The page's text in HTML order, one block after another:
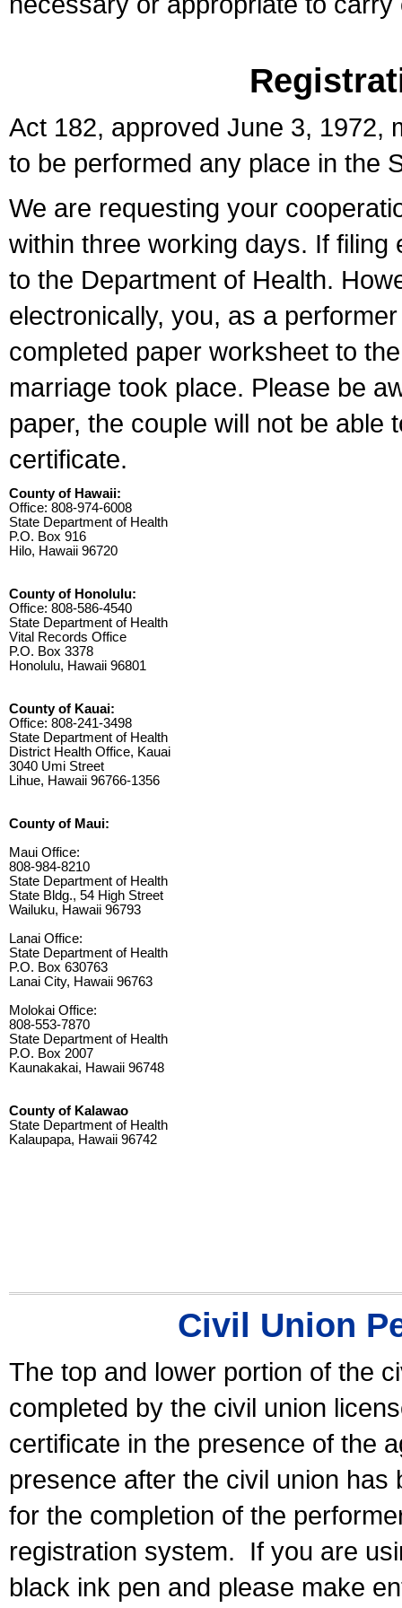
Act 182, approved June 3, 1972,
to be performed any place in the
We are requesting your
within three working days. If
to the Department of Health.
electronically, you, as a
completed paper worksheet to
marriage took place. Please be
paper, the couple will not be able
certificate.
County of Hawaii:
Office: 808-974-6008
State Department of Health
P.O. Box 916
Hilo, Hawaii 96720
County of Honolulu:
Office: 808-586-4540
State Department of Health
Vital Records Office
P.O. Box 3378
Honolulu, Hawaii 96801
County of Kauai:
Office: 808-241-3498
State Department of Health
District Health Office, Kauai
3040 Umi Street
Lihue, Hawaii 96766-1356
County of Maui:
Maui Office:
808-984-8210
State Department of Health
State Bldg., 54 High Street
Wailuku, Hawaii 96793
Lanai Office:
State Department of Health
P.O. Box 630763
Lanai City, Hawaii 96763
Molokai Office:
808-553-7870
State Department of Health
P.O. Box 2007
Kaunakakai, Hawaii 96748
County of Kalawao
State Department of Health
Kalaupapa, Hawaii 96742
Civil Union
The top and lower portion of the
completed by the civil union
certificate in the presence of the
presence after the civil union has
for the completion of the
registration system.
If you are
black ink pen and please make